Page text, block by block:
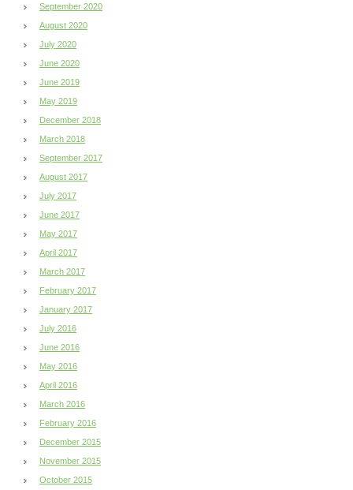
September 2020
August 2020
July 2020
June 2020
June 2019
May 2019
December 2018
March 2018
September 2017
August 2017
July 2017
June 2017
May 2017
April 2017
March 2017
February 2017
January 2017
July 2016
June 2016
May 2016
April 2016
March 2016
February 2016
December 2015
November 2015
October 2015